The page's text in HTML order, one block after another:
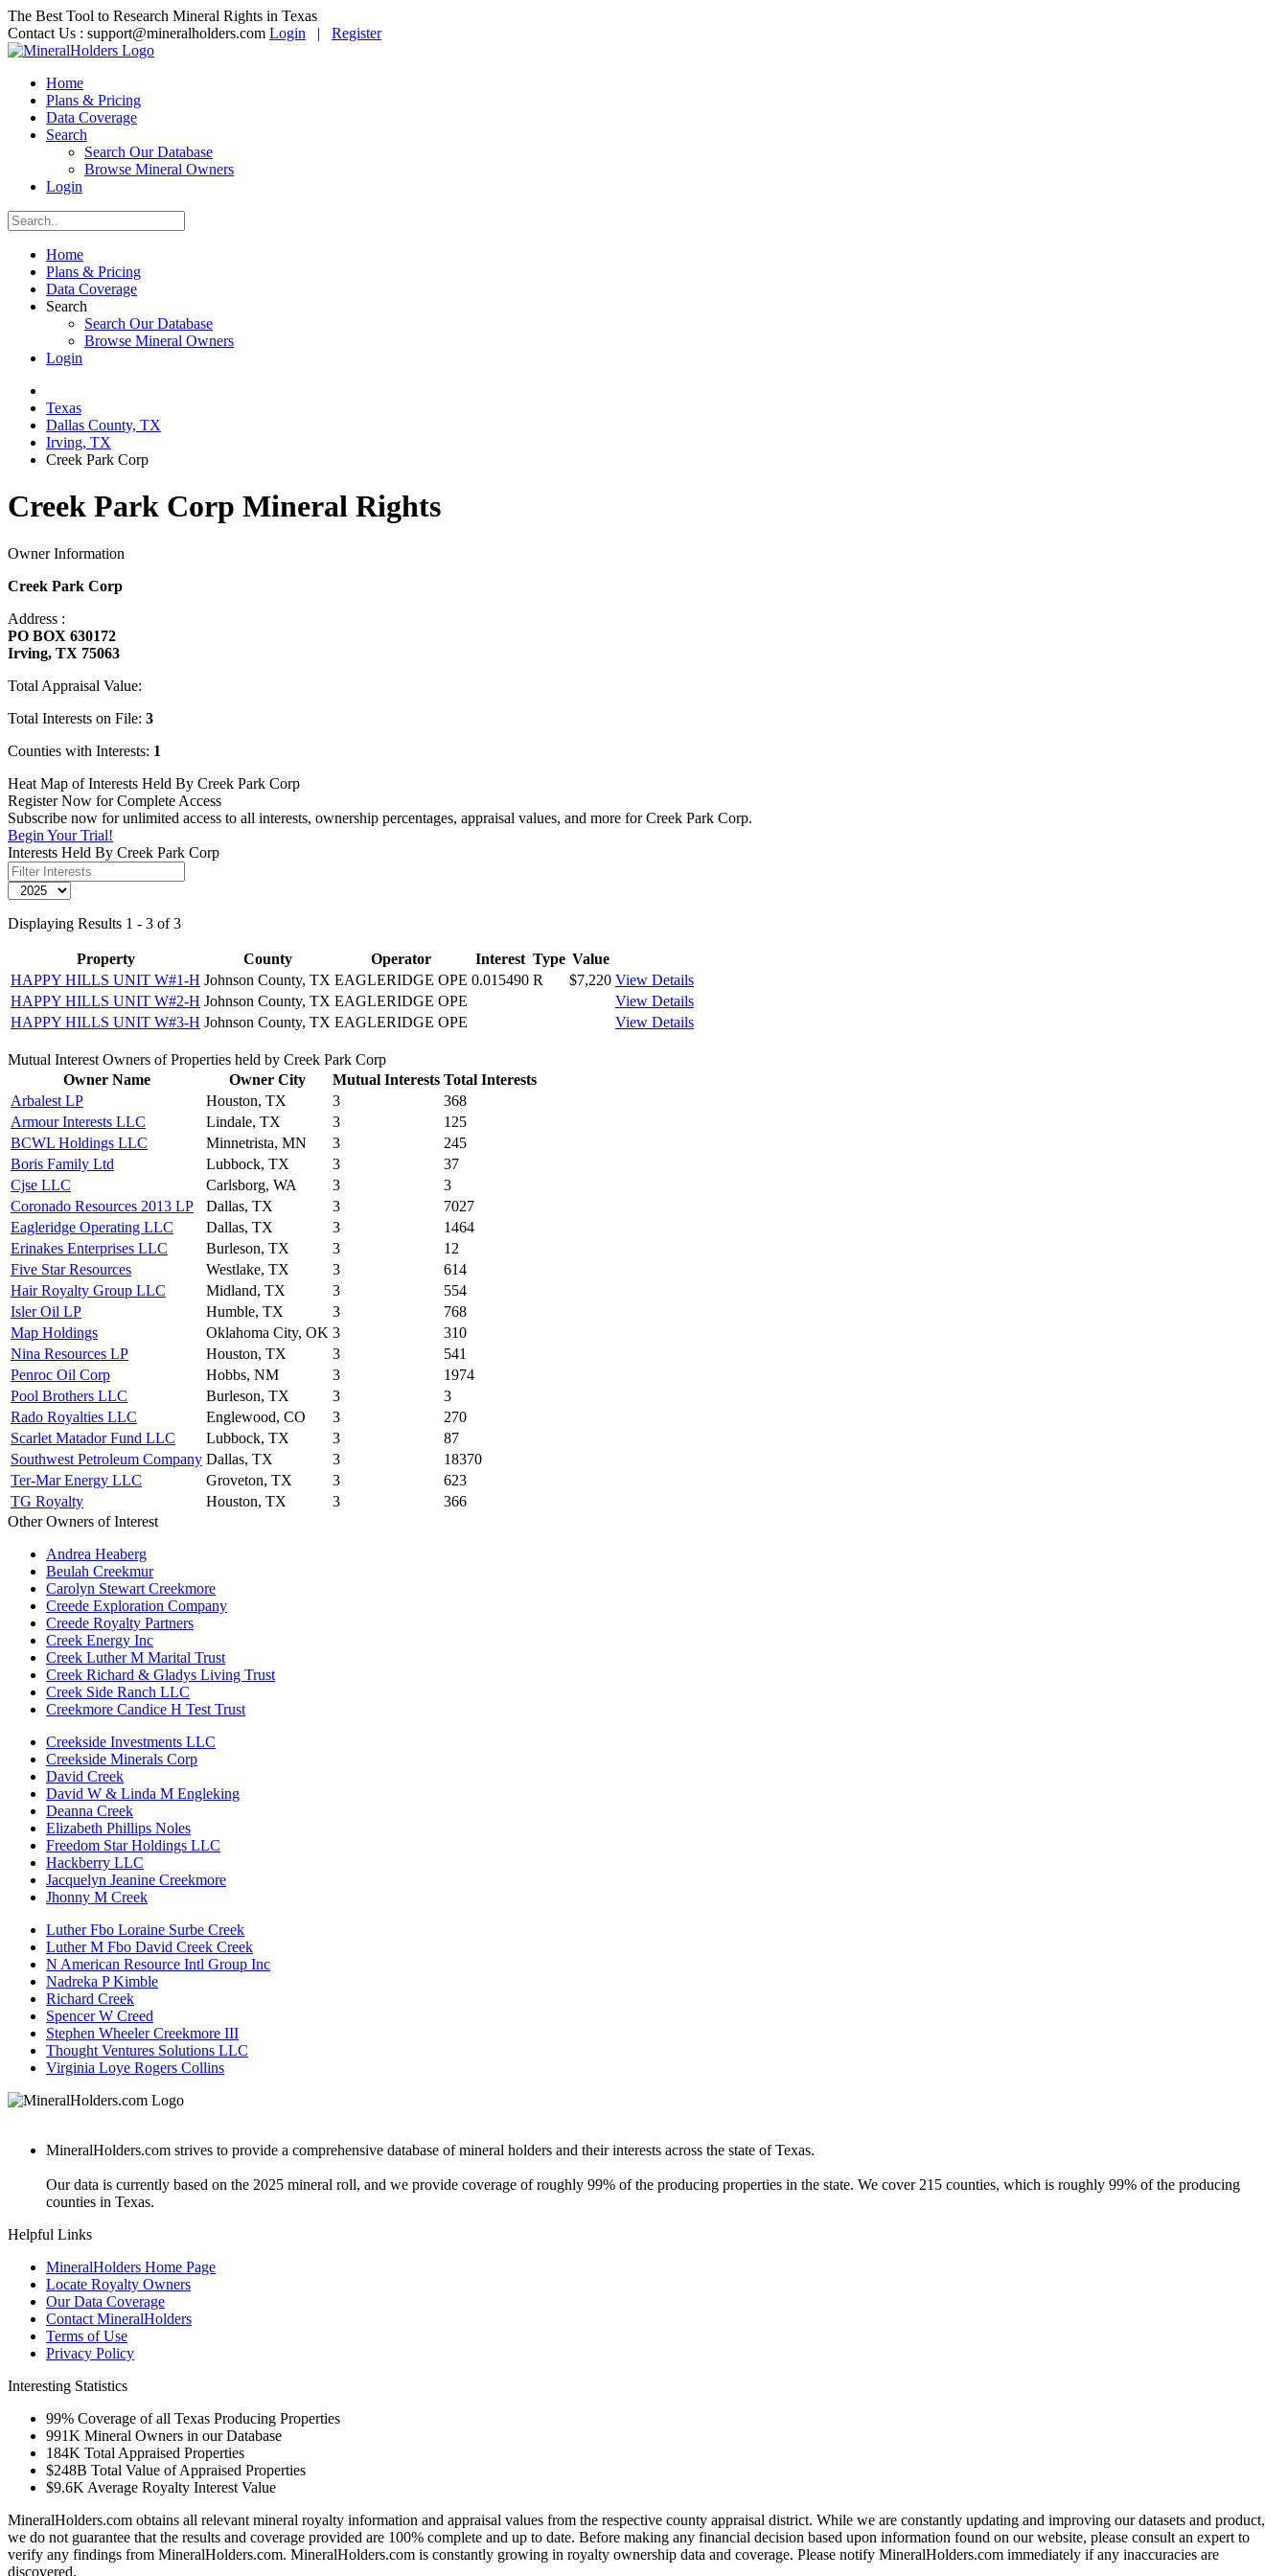
The Best Tool to Research Mineral Rights in Texas
Contact Us : support@mineralholders.com Login | Register
Home
Plans & Pricing
Data Coverage
Search
Search Our Database
Browse Mineral Owners
Login
Home
Plans & Pricing
Data Coverage
Search
Search Our Database
Browse Mineral Owners
Login
Texas
Dallas County, TX
Irving, TX
Creek Park Corp
Creek Park Corp Mineral Rights
Owner Information
Creek Park Corp
Address :
PO BOX 630172
Irving, TX 75063
Total Appraisal Value:
Total Interests on File: 3
Counties with Interests: 1
Heat Map of Interests Held By Creek Park Corp
Register Now for Complete Access
Subscribe now for unlimited access to all interests, ownership percentages, appraisal values, and more for Creek Park Corp.
Begin Your Trial!
Interests Held By Creek Park Corp
Displaying Results 1 - 3 of 3
Property County Operator Interest Type Value
HAPPY HILLS UNIT W#1-H Johnson County, TX EAGLERIDGE OPE 0.015490 R $7,220 View Details
HAPPY HILLS UNIT W#2-H Johnson County, TX EAGLERIDGE OPE
View Details
HAPPY HILLS UNIT W#3-H Johnson County, TX EAGLERIDGE OPE View Details
Mutual Interest Owners of Properties held by Creek Park Corp
Owner Name
Owner City Mutual Interests Total Interests
Arbalest LP
Houston, TX 3
368
Armour Interests LLC
Lindale, TX 3
125
BCWL Holdings LLC
Minnetrista, MN 3
245
Boris Family Ltd
Lubbock, TX 3
37
Cjse LLC
Carlsborg, WA 3
3
Coronado Resources 2013 LP
Dallas, TX 3
7027
Eagleridge Operating LLC
Dallas, TX 3
1464
Erinakes Enterprises LLC
Burleson, TX 3
12
Five Star Resources
Westlake, TX 3
614
Hair Royalty Group LLC
Midland, TX 3
554
Isler Oil LP
Humble, TX 3
768
Map Holdings
Oklahoma City, OK 3
310
Nina Resources LP
Houston, TX 3
541
Penroc Oil Corp
Hobbs, NM 3
1974
Pool Brothers LLC
Burleson, TX 3
3
Rado Royalties LLC
Englewood, CO 3
270
Scarlet Matador Fund LLC
Lubbock, TX 3
87
Southwest Petroleum Company Dallas, TX 3
18370
Ter-Mar Energy LLC
Groveton, TX 3
623
TG Royalty
Houston, TX 3
366
Other Owners of Interest
Andrea Heaberg
Beulah Creekmur
Carolyn Stewart Creekmore
Creede Exploration Company
Creede Royalty Partners
Creek Energy Inc
Creek Luther M Marital Trust
Creek Richard & Gladys Living Trust
Creek Side Ranch LLC
Creekmore Candice H Test Trust
Creekside Investments LLC
Creekside Minerals Corp
David Creek
David W & Linda M Engleking
Deanna Creek
Elizabeth Phillips Noles
Freedom Star Holdings LLC
Hackberry LLC
Jacquelyn Jeanine Creekmore
Jhonny M Creek
Luther Fbo Loraine Surbe Creek
Luther M Fbo David Creek Creek
N American Resource Intl Group Inc
Nadreka P Kimble
Richard Creek
Spencer W Creed
Stephen Wheeler Creekmore III
Thought Ventures Solutions LLC
Virginia Loye Rogers Collins
MineralHolders.com strives to provide a comprehensive database of mineral holders and their interests across the state of Texas.
Our data is currently based on the 2025 mineral roll, and we provide coverage of roughly 99% of the producing properties in the state. We cover 215 counties, which is roughly 99% of the producing
counties in Texas.
Helpful Links
MineralHolders Home Page
Locate Royalty Owners
Our Data Coverage
Contact MineralHolders
Terms of Use
Privacy Policy
Interesting Statistics
99% Coverage of all Texas Producing Properties
991K Mineral Owners in our Database
184K Total Appraised Properties
$248B Total Value of Appraised Properties
$9.6K Average Royalty Interest Value
MineralHolders.com obtains all relevant mineral royalty information and appraisal values from the respective county appraisal district. While we are constantly updating and improving our datasets and product,
we do not guarantee that the results and coverage provided are 100% complete and up to date. Before making any financial decision based upon information found on our website, please consult an expert to
verify any findings from MineralHolders.com. MineralHolders.com is constantly growing in royalty ownership data and coverage. Please notify MineralHolders.com immediately if any inaccuracies are
discovered.